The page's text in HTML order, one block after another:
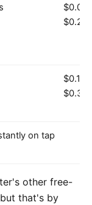
$0.08
$0.24
$0.10 –
$0.30
on tap
other free-
that's by